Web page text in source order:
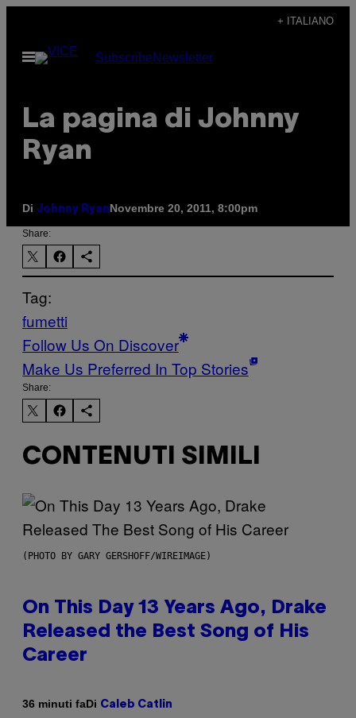
contenuto
+ ITALIANO
Apri
SubscribeNewsletter
La pagina di Johnny
Ryan
Di Johnny RyanNovembre 20, 2011, 8:00pm
Share:
Tag:
fumetti
Follow Us On Discover
Make Us Preferred In Top Stories
Share:
CONTENUTI SIMILI
(PHOTO BY GARY GERSHOFF/WIREIMAGE)
On This Day 13 Years Ago, Drake
Released the Best Song of His
Career
36 minuti faDi Caleb Catlin